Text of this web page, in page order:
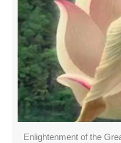
Enlightenment of the